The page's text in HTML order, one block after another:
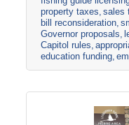
budget
underway
allocate the
property taxes sales
bill reconsideration
Governor proposals
Capitol rules
education funding